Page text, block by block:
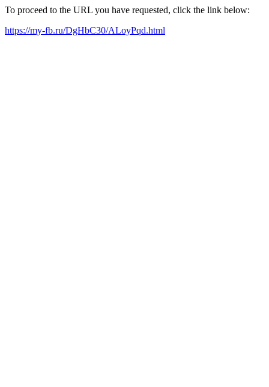
To proceed to the URL you have requested, click the link below:
https://my-fb.ru/DgHbC30/ALoyPqd.html